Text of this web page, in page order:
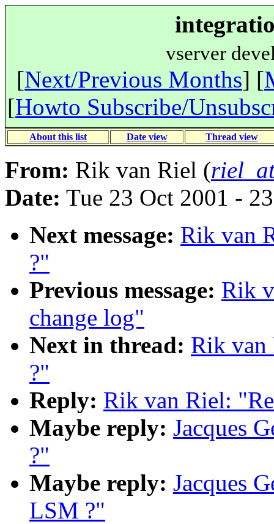
vserver
[Next/Previous Months] [
[Howto Subscribe/
About this list Date view Thread view
From: Rik van Riel (
Date: Tue 23 Oct 2001 -
Next message: Rik van
?"
Previous message: Rik
change log"
Next in thread: Rik
?"
Reply: Rik van Riel:
Maybe reply: Jacques
?"
Maybe reply: Jacques
LSM ?"